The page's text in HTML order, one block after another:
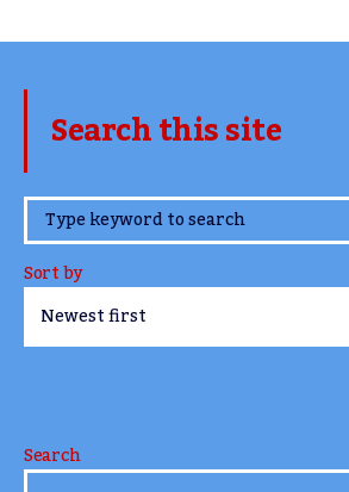
Search this site
www.TheCork.ie
Sort by
Search